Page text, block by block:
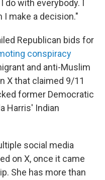
do with everybody. I
I make a decision."
Republican bids for
conspiracy
and anti-Muslim
X that claimed 9/11
former Democratic
Harris' Indian
social media
on X, once it came
She has more than